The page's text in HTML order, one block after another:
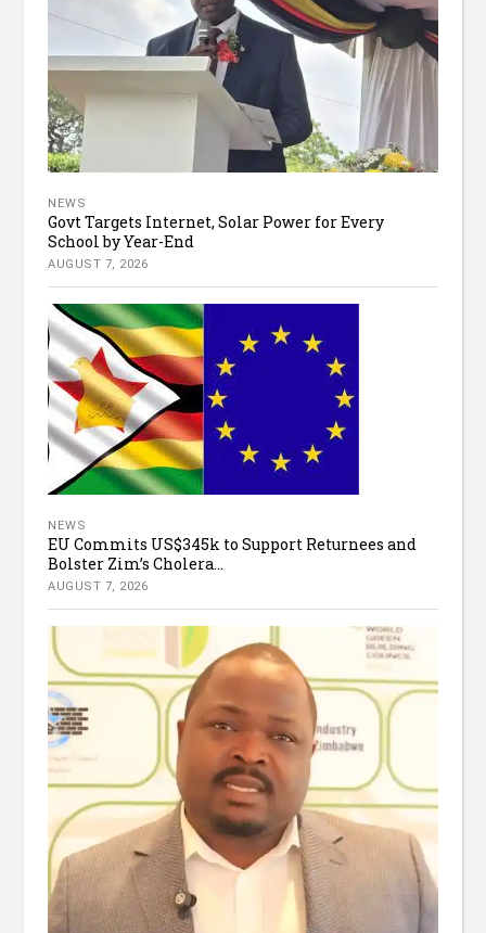
NEWS
Govt Targets Internet, Solar Power for Every
School by Year-End
AUGUST 7, 2026
NEWS
EU Commits US$345k to Support Returnees and
Bolster Zim’s Cholera...
AUGUST 7, 2026